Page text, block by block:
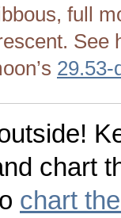
full
See
29.53-
chart
chart